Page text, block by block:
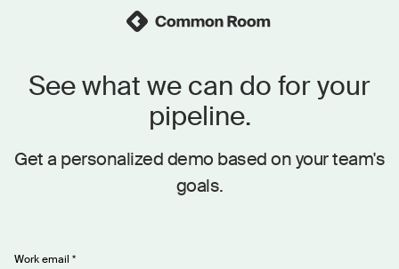
See what we can do for your
pipeline.
Get a personalized demo based on your team's
goals.
Work email *